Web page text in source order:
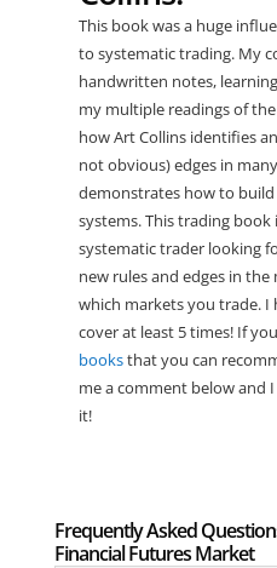
This book was a huge
to systematic trading. My
handwritten notes,
my multiple readings of
how Art Collins identifies
not obvious) edges in
demonstrates how to
systems. This trading
systematic trader looking
new rules and edges in
which markets you trade. I
cover at least 5 times! If
booksthat you can
me a comment below and
it!
Frequently Asked
Financial Futures Market